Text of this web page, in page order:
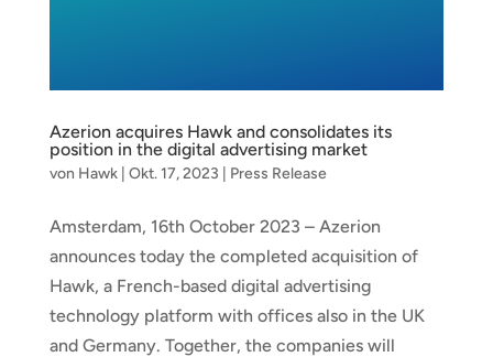
Azerion acquires Hawk and consolidates its
position in the digital advertising market
von Hawk| Okt. 17, 2023 Press Release
Amsterdam, 16th October 2023 – Azerion
announces today the completed acquisition of
Hawk, a French-based digital advertising
technology platform with offices also in the UK
and Germany. Together, the companies will